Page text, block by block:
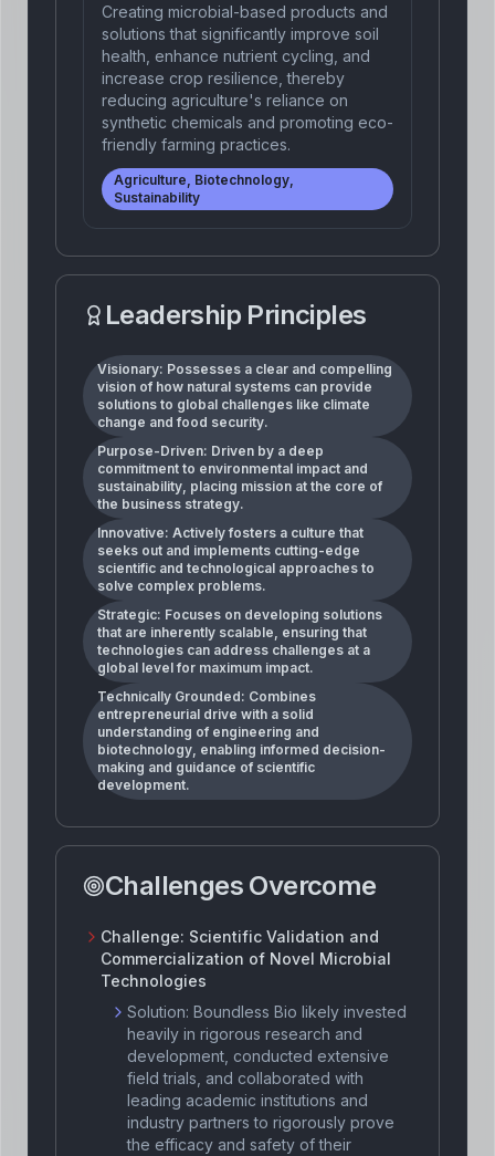
Creating microbial-based products and
solutions that significantly improve soil
health, enhance nutrient cycling, and
increase crop resilience, thereby
reducing agriculture's reliance on
synthetic chemicals and promoting eco-
friendly farming practices.
Agriculture, Biotechnology,
Sustainability
Leadership Principles
Visionary: Possesses a clear and compelling
vision of how natural systems can provide
solutions to global challenges like climate
change and food security.
Purpose-Driven: Driven by a deep
commitment to environmental impact and
sustainability, placing mission at the core of
the business strategy.
Innovative: Actively fosters a culture that
seeks out and implements cutting-edge
scientific and technological approaches to
solve complex problems.
Strategic: Focuses on developing solutions
that are inherently scalable, ensuring that
technologies can address challenges at a
global level for maximum impact.
Technically Grounded: Combines
entrepreneurial drive with a solid
understanding of engineering and
biotechnology, enabling informed decision-
making and guidance of scientific
development.
Challenges Overcome
Challenge: Scientific Validation and
Commercialization of Novel Microbial
Technologies
Solution: Boundless Bio likely invested
heavily in rigorous research and
development, conducted extensive
field trials, and collaborated with
leading academic institutions and
industry partners to rigorously prove
the efficacy and safety of their